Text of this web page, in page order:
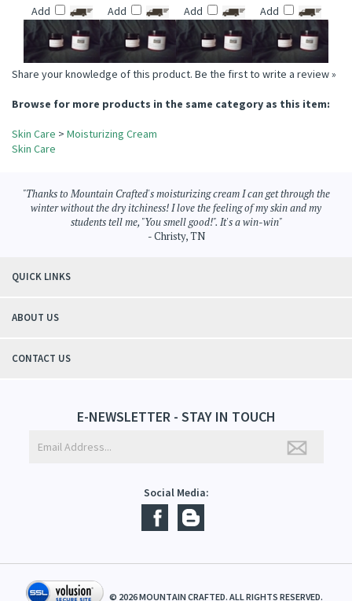
MOISTURIZING
CREAM
MOISTURIZING
CREAM
MOISTURIZING
CREAM
MOISTURIZING
CREAM
Price:$13.95
Add
Price:$13.95
Add
Price:$13.95
Add
Price:$13.95
Add
Share your knowledge of this product.
Skin Care>Moisturizing Cream
Skin Care
students tell me, "You smell good!". It's a win-win"